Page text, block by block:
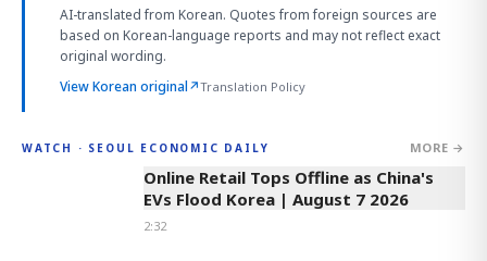
AI-translated from Korean. Quotes from foreign sources are
based on Korean-language reports and may not reflect exact
original wording.
View Korean original↗Translation Policy
WATCH · SEOUL ECONOMIC DAILY MORE →
2:32
Online Retail Tops Offline as China's
EVs Flood Korea | August 7 2026
2:32